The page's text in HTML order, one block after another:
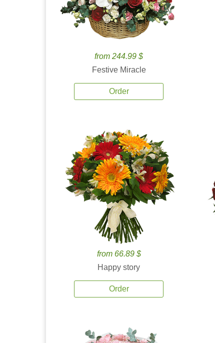
from 244.99 $
Festive Miracle
Order
from 66.89 $
Happy story
Order